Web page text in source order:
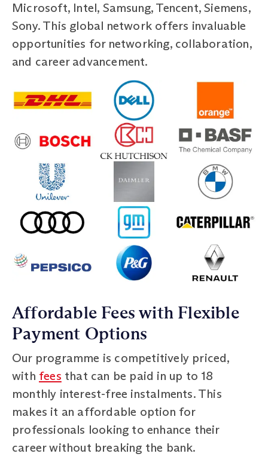
Microsoft, Intel, Samsung, Tencent, Siemens,
Sony. This global network offers invaluable
opportunities for networking, collaboration,
and career advancement.
Affordable Fees with Flexible
Payment Options
Our programme is competitively priced,
with fees that can be paid in up to 18
monthly interest-free instalments. This
makes it an affordable option for
professionals looking to enhance their
career without breaking the bank.